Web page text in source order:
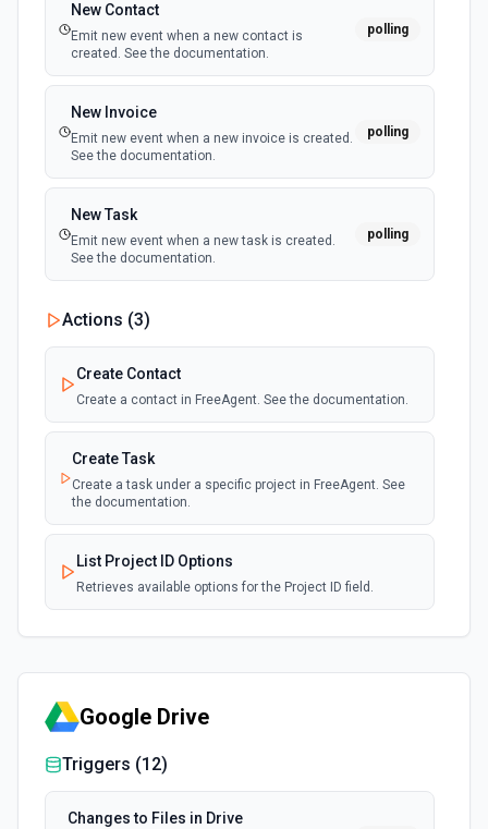
New Contact
Emit new event when a new contact is
created. See the documentation.
polling
New Invoice
Emit new event when a new invoice is created.
See the documentation.
polling
New Task
Emit new event when a new task is created.
See the documentation.
polling
Actions (3)
Create Contact
Create a contact in FreeAgent. See the documentation.
Create Task
Create a task under a specific project in FreeAgent. See
the documentation.
List Project ID Options
Retrieves available options for the Project ID field.
Google Drive
Triggers (12)
Changes to Files in Drive